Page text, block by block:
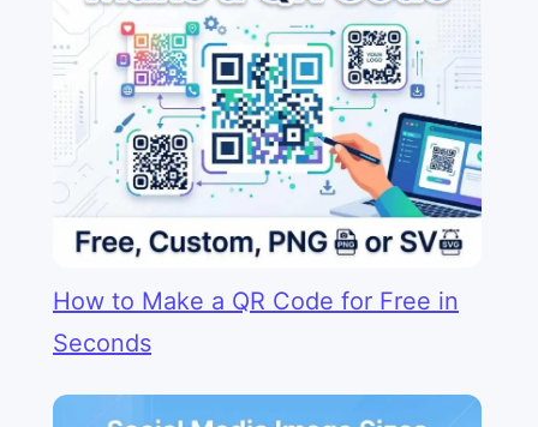
How to Make a QR Code for Free in
Seconds